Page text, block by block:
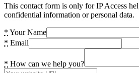
This contact form is only for IP Access
confidential information or personal data.
* Your Name
* Email
* How can we help you?